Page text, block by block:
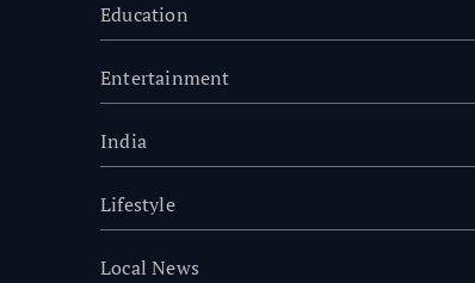
Education
Entertainment
India
Lifestyle
Local News